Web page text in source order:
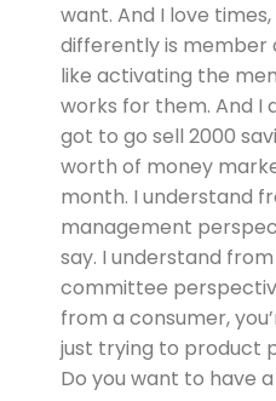
want. And I love
differently is member
like activating the
works for them. And I
got to go sell 2000
worth of money
month. I understand
management
say. I understand
committee
from a consumer,
just trying to product
Do you want to have